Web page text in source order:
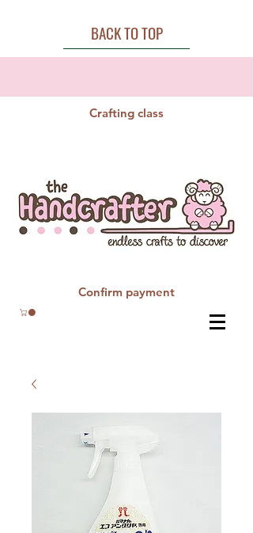
BACK TO TOP
Crafting class
Confirm payment